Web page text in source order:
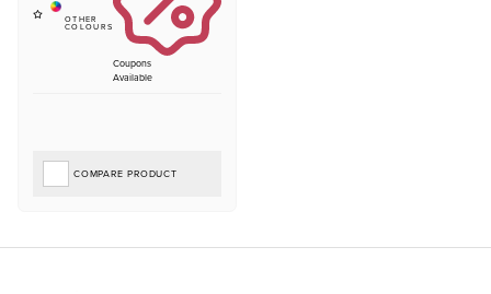
Coupons
Available
COMPARE PRODUCT